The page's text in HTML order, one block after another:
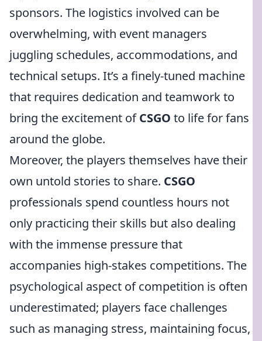
sponsors. The logistics involved can be
overwhelming, with event managers
juggling schedules, accommodations, and
technical setups. It’s a finely-tuned machine
that requires dedication and teamwork to
bring the excitement ofCSGO to life for fans
around the globe.
Moreover, the players themselves have their
own untold stories to share. CSGO
professionals spend countless hours not
only practicing their skills but also dealing
with the immense pressure that
accompanies high-stakes competitions. The
psychological aspect of competition is often
underestimated; players face challenges
such as managing stress, maintaining focus,